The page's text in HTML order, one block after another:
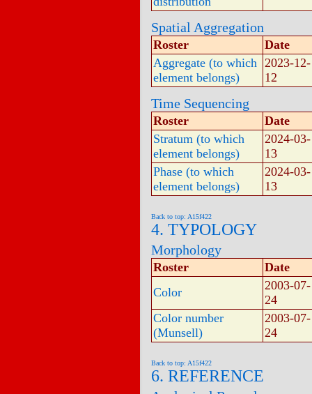
Spatial Aggregation
Roster
Date
Aggregate (to which
element belongs)
2023-12-
12
Time Sequencing
Roster
Date
Stratum (to which
element belongs)
2024-03-
13
Phase (to which
element belongs)
2024-03-
13
Back to top: A15f422
4. TYPOLOGY
Morphology
Roster
Date
Color
2003-07-
24
Color number
(Munsell)
2003-07-
24
Back to top: A15f422
6. REFERENCE